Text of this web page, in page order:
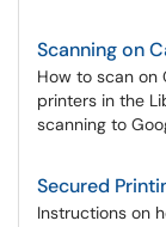
Scanning on
How to scan on
printers in the
scanning to
Secured
Instructions on